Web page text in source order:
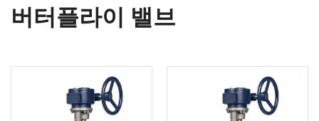
버터플라이 밸브